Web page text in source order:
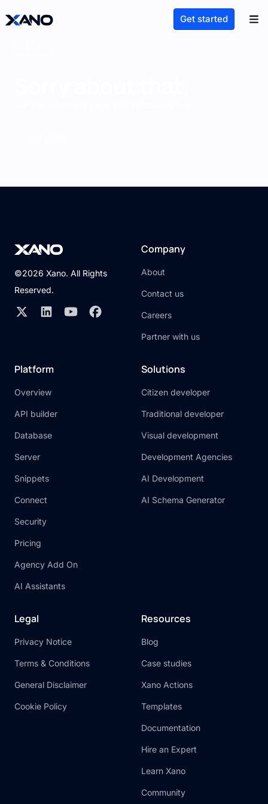
Get started
©2026 Xano. All Rights
Reserved.
Company
About
Contact us
Careers
Partner with us
Platform
Overview
API builder
Database
Server
Snippets
Connect
Security
Pricing
Agency Add On
AI Assistants
Solutions
Citizen developer
Traditional developer
Visual development
Development Agencies
AI Development
AI Schema Generator
Legal
Privacy Notice
Terms & Conditions
General Disclaimer
Cookie Policy
Resources
Blog
Case studies
Xano Actions
Templates
Documentation
Hire an Expert
Learn Xano
Community